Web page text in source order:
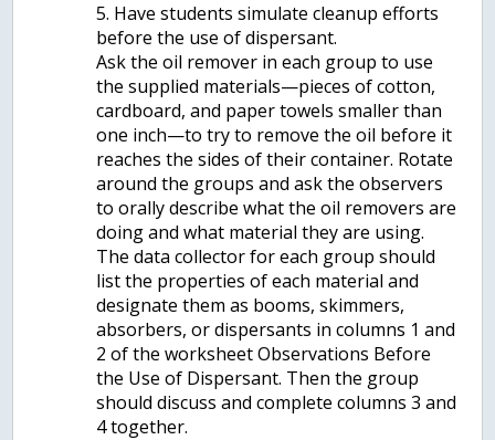
5. Have students simulate cleanup efforts
before the use of dispersant.
Ask the oil remover in each group to use
the supplied materials—pieces of cotton,
cardboard, and paper towels smaller than
one inch—to try to remove the oil before it
reaches the sides of their container. Rotate
around the groups and ask the observers
to orally describe what the oil removers are
doing and what material they are using.
The data collector for each group should
list the properties of each material and
designate them as booms, skimmers,
absorbers, or dispersants in columns 1 and
2 of the worksheet Observations Before
the Use of Dispersant. Then the group
should discuss and complete columns 3 and
4 together.